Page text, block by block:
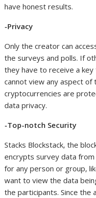
have honest results.
-Privacy
Only the creator can
the surveys and polls. If
they have to receive a
cannot view any aspect of
cryptocurrencies are
data privacy.
-Top-notch Security
Stacks Blockstack, the
encrypts survey data
for any person or group,
want to view the data
the participants. Since the